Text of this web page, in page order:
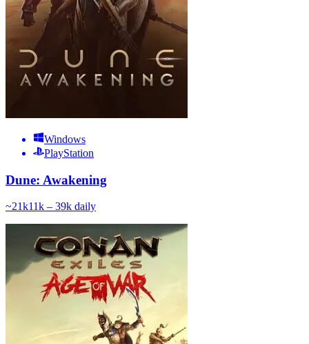
Windows
PlayStation
Dune: Awakening
~21k11k – 39k daily